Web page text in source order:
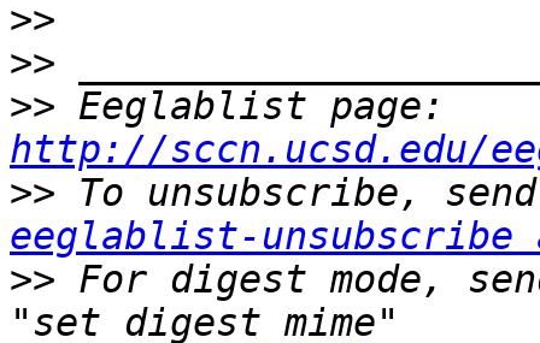
>>
>>
>>
http://sccn.ucsd.edu/
>>
eeglablist-unsubscribe
>> For digest mode,